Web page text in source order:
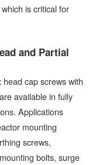
is critical for
and Partial
cap screws with
available in fully
Applications
mounting
screws,
bolts, surge